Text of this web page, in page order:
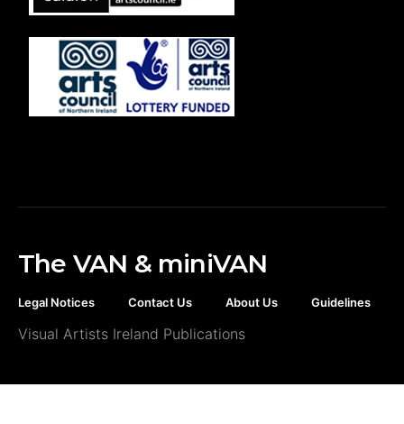
The VAN & miniVAN
Legal Notices Contact Us About Us Guidelines
Visual Artists Ireland Publications